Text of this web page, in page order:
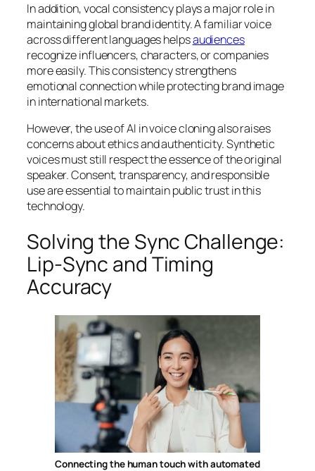
In addition, vocal consistency plays a major role in
maintaining global brand identity. A familiar voice
across different languages helpsaudiences
recognize influencers, characters, or companies
more easily. This consistency strengthens
emotional connection while protecting brand image
in international markets.
However, the use of AI in voice cloning also raises
concerns about ethics and authenticity. Synthetic
voices must still respect the essence of the original
speaker. Consent, transparency, and responsible
use are essential to maintain public trust in this
technology.
Solving the Sync Challenge:
Lip-Sync and Timing
Accuracy
Connecting the human touch with automated